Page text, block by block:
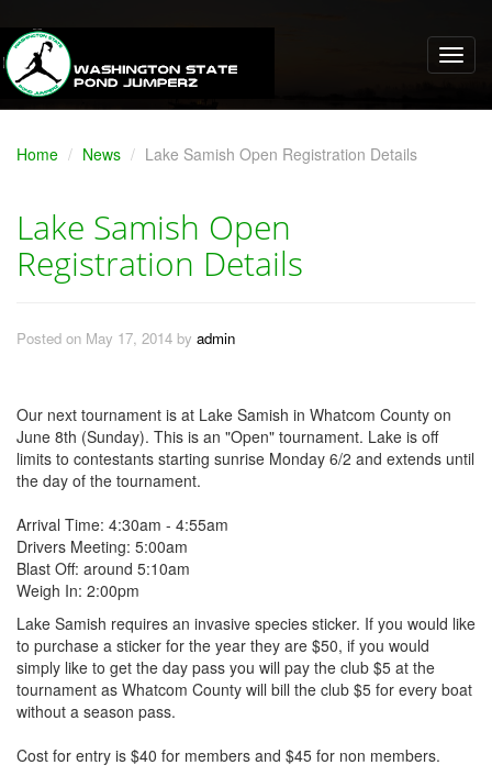
Home News Lake Samish Open Registration Details
Lake Samish Open
Registration Details
Posted on May 17, 2014 by admin
Our next tournament is at Lake Samish in Whatcom County on
June 8th (Sunday). This is an "Open" tournament. Lake is off
limits to contestants starting sunrise Monday 6/2 and extends until
the day of the tournament.
Arrival Time: 4:30am - 4:55am
Drivers Meeting: 5:00am
Blast Off: around 5:10am
Weigh In: 2:00pm
Lake Samish requires an invasive species sticker. If you would like
to purchase a sticker for the year they are $50, if you would
simply like to get the day pass you will pay the club $5 at the
tournament as Whatcom County will bill the club $5 for every boat
without a season pass.
Cost for entry is $40 for members and $45 for non members.